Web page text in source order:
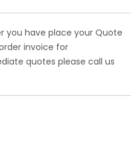
you have place your Quote
invoice for
quotes please call us